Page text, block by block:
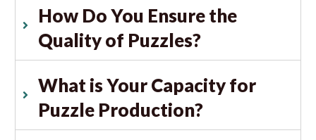
How Do You Ensure the
Quality of Puzzles?
What is Your Capacity for
Puzzle Production?